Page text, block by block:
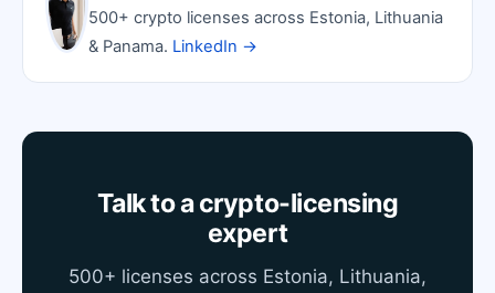
500+ crypto licenses across Estonia, Lithuania
& Panama. LinkedIn →
Talk to a crypto-licensing
expert
500+ licenses across Estonia, Lithuania,